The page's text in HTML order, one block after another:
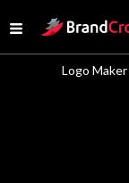
Open menu
Site Logo
Logo Maker